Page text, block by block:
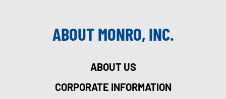
ABOUT MONRO, INC.
ABOUT US
CORPORATE INFORMATION